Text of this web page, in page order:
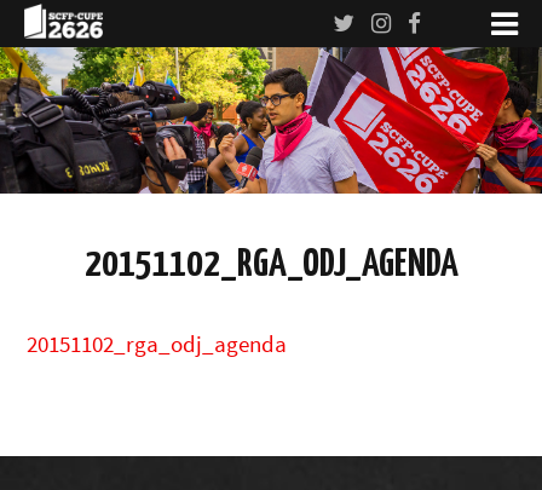
20151102_RGA_ODJ_AGENDA
20151102_rga_odj_agenda